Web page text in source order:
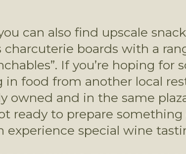
can also find upscale
boards with a
If you’re hoping
food from another local
owned and in the same
ready to prepare
experience special wine